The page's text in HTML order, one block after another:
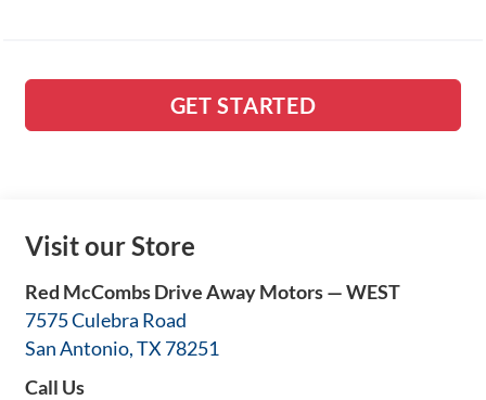
GET STARTED
Visit our Store
Red McCombs Drive Away Motors — WEST
7575 Culebra Road
San Antonio,TX 78251
Call Us